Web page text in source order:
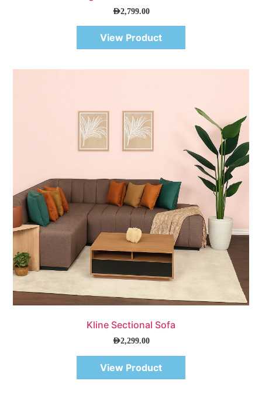
AED2,799.00
View Product
Kline Sectional Sofa
AED2,299.00
View Product